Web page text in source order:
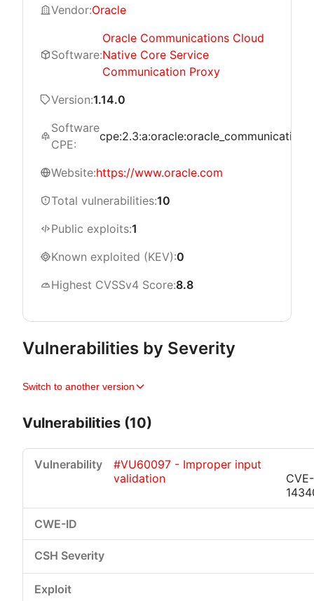
Vendor:Oracle
Software:
Oracle Communications Cloud
Native Core Service
Communication Proxy
Version:1.14.0
Software
CPE:
Website:https://www.oracle.com
Total vulnerabilities:10
Public exploits:1
Known exploited (KEV):0
Highest CVSSv4 Score:8.8
Vulnerabilities by Severity
Switch to another version
Vulnerabilities (10)
#VU60097 - Improper input
validation